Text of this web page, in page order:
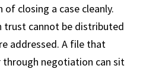
closing a case cleanly.
trust cannot be distributed
addressed. A file that
negotiation can sit